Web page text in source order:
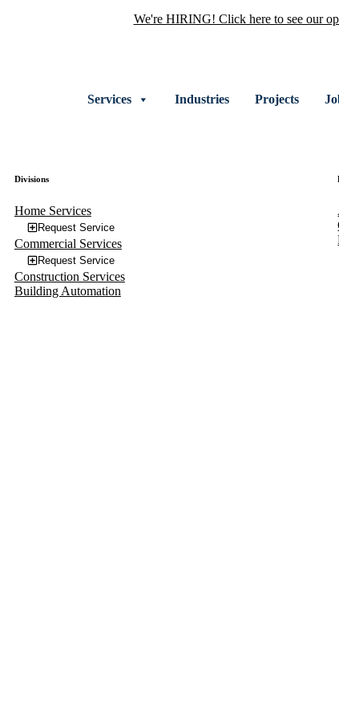
We're HIRING! Click here to see our
Services Industries Projects
Divisions
Home Services
Request Service
Commercial Services
Request Service
Construction Services
Building Automation